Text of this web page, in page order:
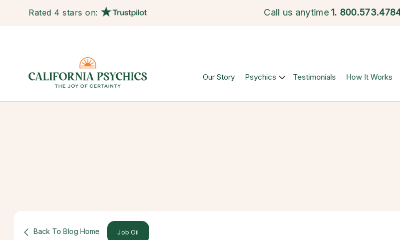
Rated 4 stars on: Call us anytime 1.
Our Story Psychics Testimonials How It Works
Back To Blog Home Job Oil